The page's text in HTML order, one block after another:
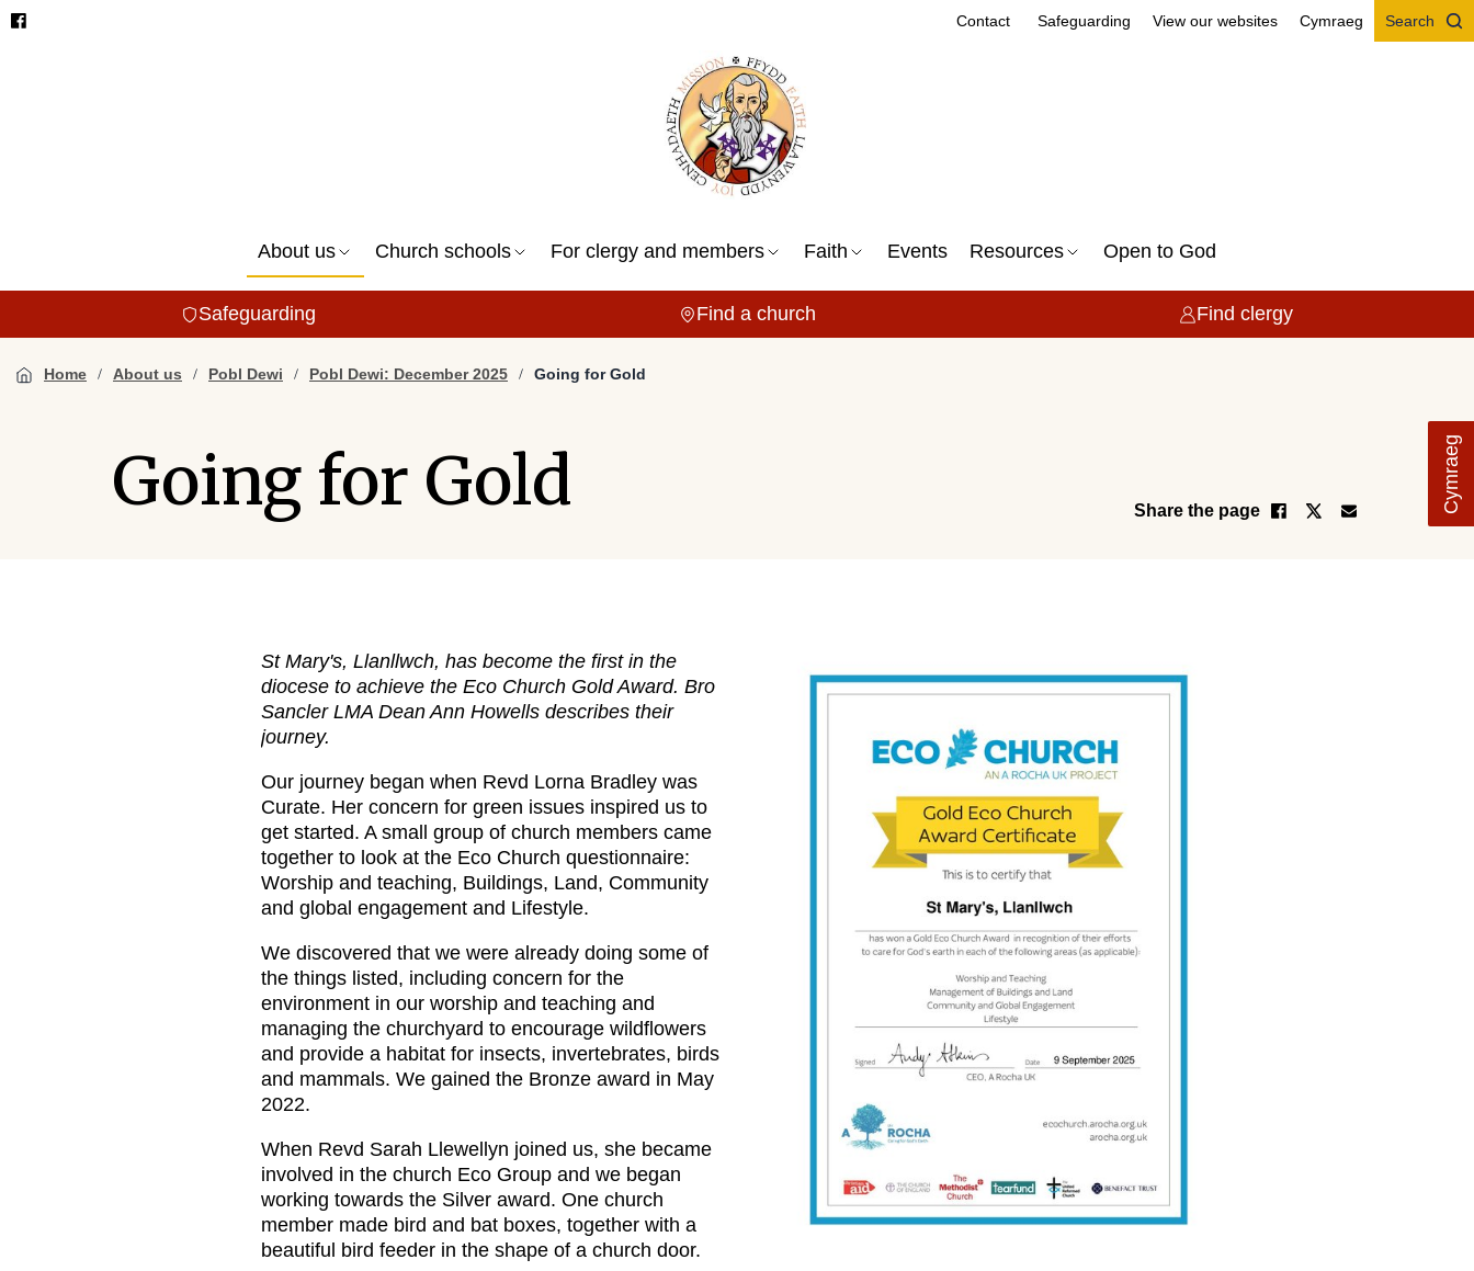
Cymraeg
Contact Safeguarding View our websites Cymraeg Search
About us Church schools For clergy and members Faith Events Resources Open to God
Safeguarding Find a church Find clergy
Home About us Pobl Dewi Pobl Dewi: December 2025 Going for Gold
Going for Gold Share the page
St Mary's, Llanllwch, has become the first in the
diocese to achieve the Eco Church Gold Award. Bro
Sancler LMA Dean Ann Howells describes their
journey.
Our journey began when Revd Lorna Bradley was
Curate. Her concern for green issues inspired us to
get started. A small group of church members came
together to look at the Eco Church questionnaire:
Worship and teaching, Buildings, Land, Community
and global engagement and Lifestyle.
We discovered that we were already doing some of
the things listed, including concern for the
environment in our worship and teaching and
managing the churchyard to encourage wildflowers
and provide a habitat for insects, invertebrates, birds
and mammals. We gained the Bronze award in May
2022.
When Revd Sarah Llewellyn joined us, she became
involved in the church Eco Group and we began
working towards the Silver award. One church
member made bird and bat boxes, together with a
beautiful bird feeder in the shape of a church door.